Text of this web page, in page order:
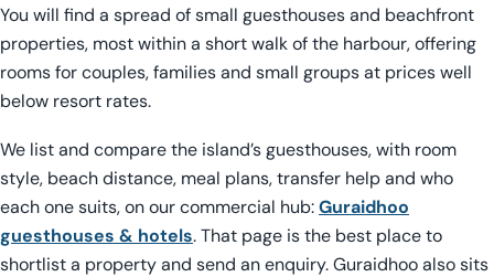
You will find a spread of small guesthouses and beachfront
properties, most within a short walk of the harbour, offering
rooms for couples, families and small groups at prices well
below resort rates.
We list and compare the island’s guesthouses, with room
style, beach distance, meal plans, transfer help and who
each one suits, on our commercial hub:Guraidhoo
guesthouses & hotels. That page is the best place to
shortlist a property and send an enquiry. Guraidhoo also sits